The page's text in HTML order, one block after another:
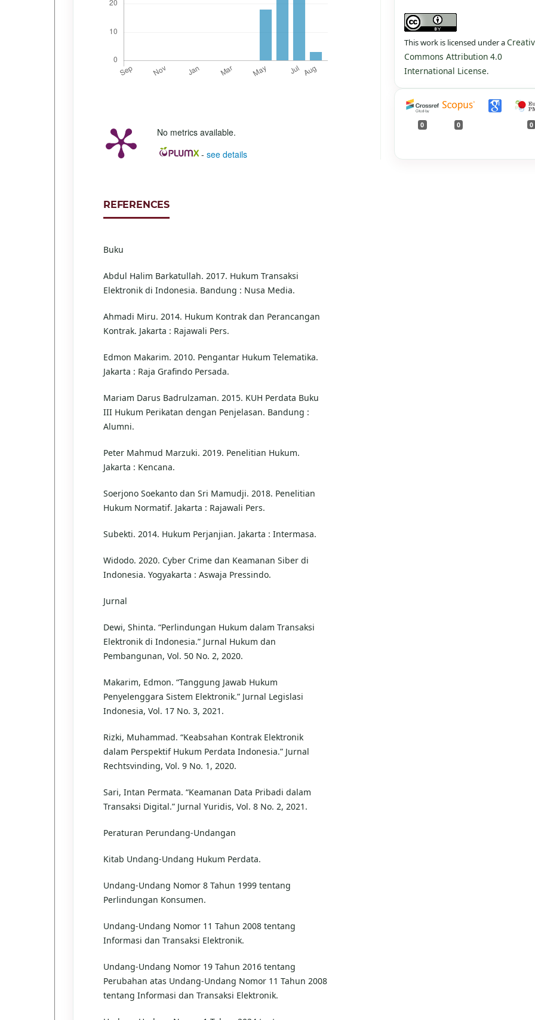
No metrics available.
- see details
REFERENCES
Buku
Abdul Halim Barkatullah. 2017. Hukum Transaksi
Elektronik di Indonesia. Bandung : Nusa Media.
Ahmadi Miru. 2014. Hukum Kontrak dan Perancangan
Kontrak. Jakarta : Rajawali Pers.
Edmon Makarim. 2010. Pengantar Hukum Telematika.
Jakarta : Raja Grafindo Persada.
Mariam Darus Badrulzaman. 2015. KUH Perdata Buku
III Hukum Perikatan dengan Penjelasan. Bandung :
Alumni.
Peter Mahmud Marzuki. 2019. Penelitian Hukum.
Jakarta : Kencana.
Soerjono Soekanto dan Sri Mamudji. 2018. Penelitian
Hukum Normatif. Jakarta : Rajawali Pers.
Subekti. 2014. Hukum Perjanjian. Jakarta : Intermasa.
Widodo. 2020. Cyber Crime dan Keamanan Siber di
Indonesia. Yogyakarta : Aswaja Pressindo.
Jurnal
Dewi, Shinta. “Perlindungan Hukum dalam Transaksi
Elektronik di Indonesia.” Jurnal Hukum dan
Pembangunan, Vol. 50 No. 2, 2020.
Makarim, Edmon. “Tanggung Jawab Hukum
Penyelenggara Sistem Elektronik.” Jurnal Legislasi
Indonesia, Vol. 17 No. 3, 2021.
Rizki, Muhammad. “Keabsahan Kontrak Elektronik
dalam Perspektif Hukum Perdata Indonesia.” Jurnal
Rechtsvinding, Vol. 9 No. 1, 2020.
Sari, Intan Permata. “Keamanan Data Pribadi dalam
Transaksi Digital.” Jurnal Yuridis, Vol. 8 No. 2, 2021.
Peraturan Perundang-Undangan
Kitab Undang-Undang Hukum Perdata.
Undang-Undang Nomor 8 Tahun 1999 tentang
Perlindungan Konsumen.
Undang-Undang Nomor 11 Tahun 2008 tentang
Informasi dan Transaksi Elektronik.
Undang-Undang Nomor 19 Tahun 2016 tentang
Perubahan atas Undang-Undang Nomor 11 Tahun 2008
tentang Informasi dan Transaksi Elektronik.
This work is licensed under a
Commons Attribution 4.0
International License.
0 0 0